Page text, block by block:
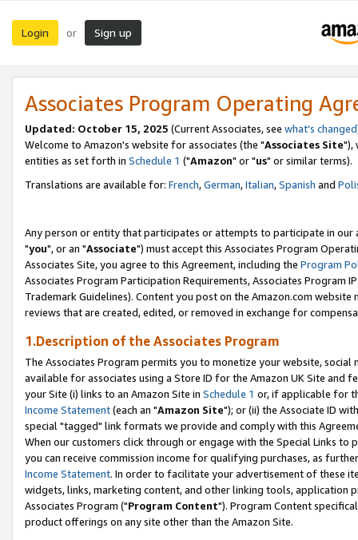
Login or Sign up
Associates Program Operating
Updated: October 15, 2025 (Current Associates, see what's changed
Welcome to Amazon's website for associates (the "Associates Site"),
entities as set forth in Schedule 1 ("Amazon" or "us" or similar terms).
Translations are available for: French,German,Italian,Spanish and
Any person or entity that participates or attempts to participate in our
"you", or an "Associate") must accept this Associates Program
Associates Site, you agree to this Agreement, including the Program
Associates Program Participation Requirements, Associates Program
Trademark Guidelines). Content you post on the Amazon.com
reviews that are created, edited, or removed in exchange for
1.Description of the Associates Program
The Associates Program permits you to monetize your website,
available for associates using a Store ID for the Amazon UK Site and
your Site (i) links to an Amazon Site in Schedule 1 or, if applicable for
Income Statement(each an "Amazon Site"); or (ii) the Associate ID
special "tagged" link formats we provide and comply with this
When our customers click through or engage with the Special Links
you can receive commission income for qualifying purchases, as
Income Statement. In order to facilitate your advertisement of these
widgets, links, marketing content, and other linking tools, application
Associates Program ("Program Content"). Program Content
product offerings on any site other than the Amazon Site.